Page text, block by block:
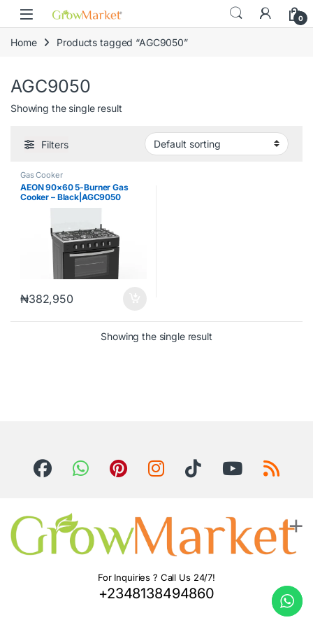
content
Skip to navigation
Skip to content
0
Home Products tagged “AGC9050”
AGC9050
Showing the single result
Filters
Gas Cooker
AEON 90×60 5-Burner Gas
Cooker – Black|AGC9050
₦382,950
Showing the single result
For Inquiries ? Call Us 24/7!
+2348138494860